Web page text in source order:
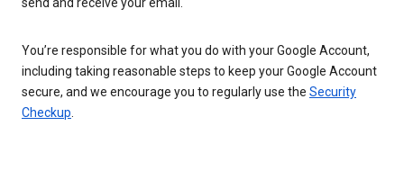
send and receive your email.
You’re responsible for what you do with your Google Account,
including taking reasonable steps to keep your Google Account
secure, and we encourage you to regularly use the Security
Checkup.